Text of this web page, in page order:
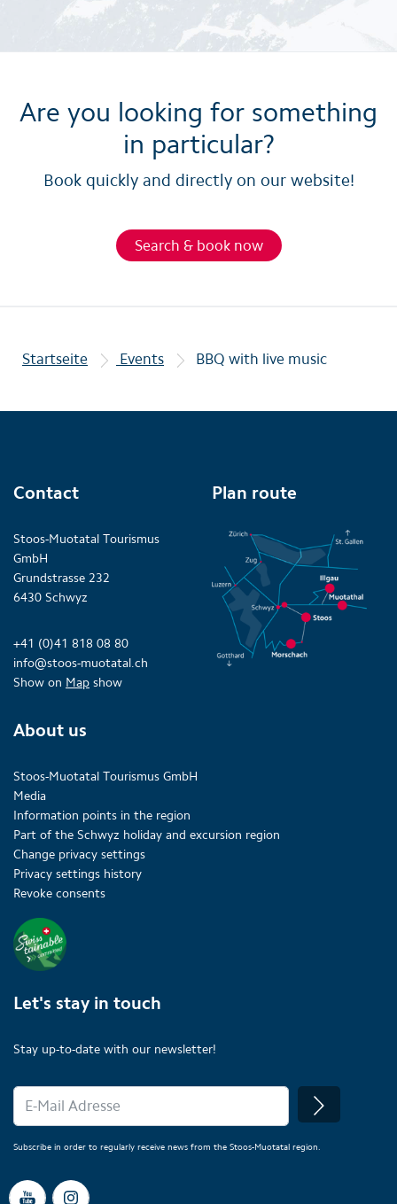
Are you looking for something
in particular?
Book quickly and directly on our website!
Search & book now
Startseite Events BBQ with live music
Contact
Stoos-Muotatal Tourismus
GmbH
Grundstrasse 232
6430 Schwyz
+41 (0)41 818 08 80
info@stoos-muotatal.ch
Show on Map show
Plan route
About us
Stoos-Muotatal Tourismus GmbH
Media
Information points in the region
Part of the Schwyz holiday and excursion region
Change privacy settings
Privacy settings history
Revoke consents
Let's stay in touch
Stay up-to-date with our newsletter!
Subscribe in order to regularly receive news from the Stoos-Muotatal region.